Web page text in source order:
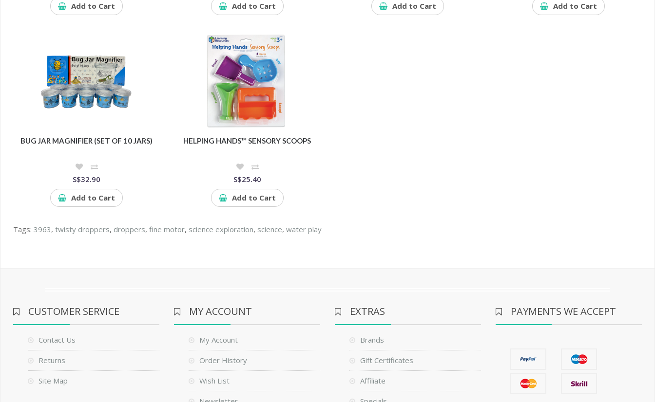
Add to Cart
Add to Cart
Add to Cart
Add to Cart
BUG JAR MAGNIFIER (SET OF 10 JARS)
S$32.90
Add to Cart
HELPING HANDS™ SENSORY SCOOPS
S$25.40
Add to Cart
Tags:3963,twisty droppers, droppers,fine motor, science exploration, science,water play
CUSTOMER SERVICE
Contact Us
Returns
Site Map
MY ACCOUNT
My Account
Order History
Wish List
EXTRAS
Brands
Gift Certificates
Affiliate
PAYMENTS WE ACCEPT